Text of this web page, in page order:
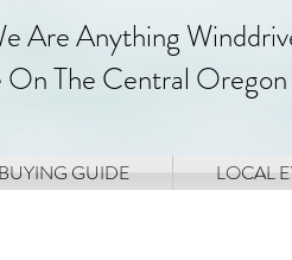
Are Anything
The Central
GUIDE LOCAL